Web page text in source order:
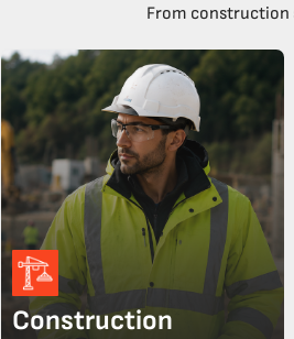
From construction
Construction